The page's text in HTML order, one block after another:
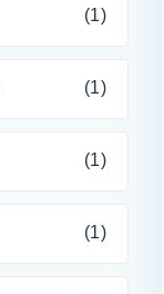
(1)
(1)
(1)
(1)